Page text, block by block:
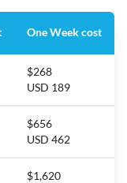
One Week cost
$268
USD 189
$656
USD 462
$1,620